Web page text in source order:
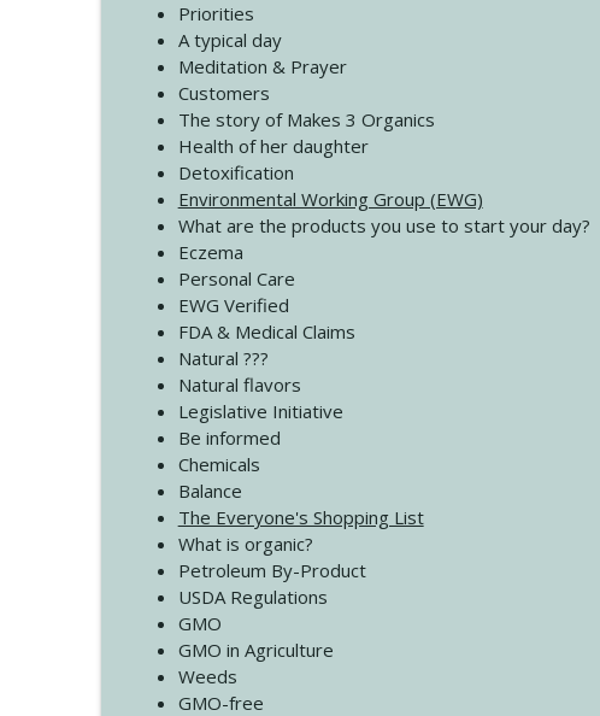
4140 The GIft that Keeps on Giving
Create Your Now with Kristianne Wargo
4139 Boost Your Best
Create Your Now with Kristianne Wargo
4138 When Trying Harder Isn't Always the Answer
Create Your Now with Kristianne Wargo
Priorities
A typical day
Meditation & Prayer
Customers
The story of Makes 3 Organics
Health of her daughter
Detoxification
Environmental Working Group (EWG)
What are the products you use to start your day?
Eczema
Personal Care
EWG Verified
FDA & Medical Claims
Natural ???
Natural flavors
Legislative Initiative
Be informed
Chemicals
Balance
The Everyone's Shopping List
What is organic?
Petroleum By-Product
USDA Regulations
GMO
GMO in Agriculture
Weeds
GMO-free